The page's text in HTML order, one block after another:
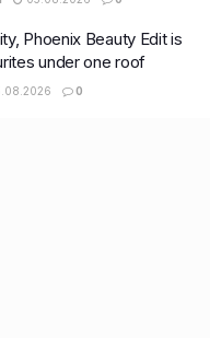
Phoenix Beauty Edit is
under one roof
0